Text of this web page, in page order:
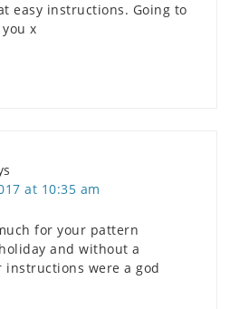
easy instructions. Going to
x
at 10:35 am
for your pattern
and without a
instructions were a god